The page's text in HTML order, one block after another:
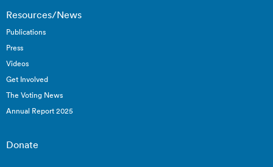
Resources/News
Publications
Press
Videos
Get Involved
The Voting News
Annual Report 2025
Donate